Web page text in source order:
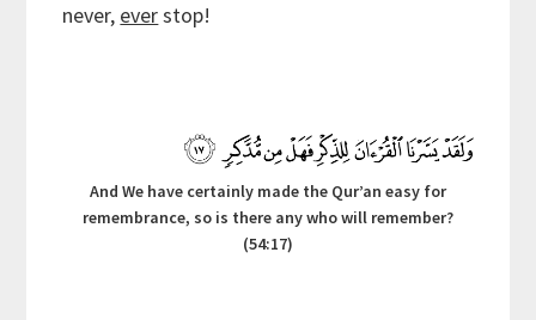
never, everstop!
And We have certainly made the Qur’an easy for
remembrance, so is there any who will remember?
(54:17)